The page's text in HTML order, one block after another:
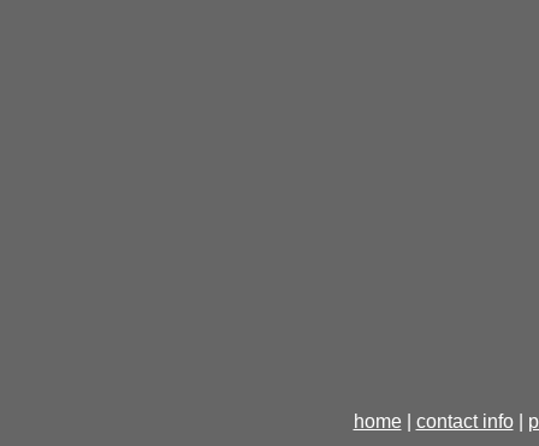
home| contact info|